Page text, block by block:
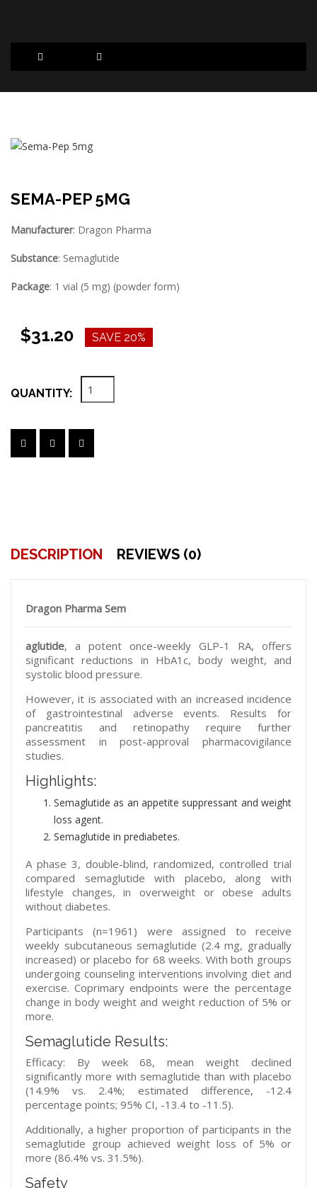
SEMA-PEP 5MG
Manufacturer: Dragon Pharma
Substance: Semaglutide
Package: 1 vial (5 mg) (powder form)
$31.20 SAVE 20%
QUANTITY:
DESCRIPTION REVIEWS (0)
Dragon Pharma Sem
aglutide, a potent once-weekly GLP-1 RA, offers
significant reductions in HbA1c, body weight, and
systolic blood pressure.
However, it is associated with an increased incidence
of gastrointestinal adverse events. Results for
pancreatitis and retinopathy require further
assessment in post-approval pharmacovigilance
studies.
Highlights:
Semaglutide as an appetite suppressant and weight
loss agent.
Semaglutide in prediabetes.
A phase 3, double-blind, randomized, controlled trial
compared semaglutide with placebo, along with
lifestyle changes, in overweight or obese adults
without diabetes.
Participants (n=1961) were assigned to receive
weekly subcutaneous semaglutide (2.4 mg, gradually
increased) or placebo for 68 weeks. With both groups
undergoing counseling interventions involving diet and
exercise. Coprimary endpoints were the percentage
change in body weight and weight reduction of 5% or
more.
Semaglutide Results:
Efficacy: By week 68, mean weight declined
significantly more with semaglutide than with placebo
(14.9% vs. 2.4%; estimated difference, -12.4
percentage points; 95% CI, -13.4 to -11.5).
Additionally, a higher proportion of participants in the
semaglutide group achieved weight loss of 5% or
more (86.4% vs. 31.5%).
Safety